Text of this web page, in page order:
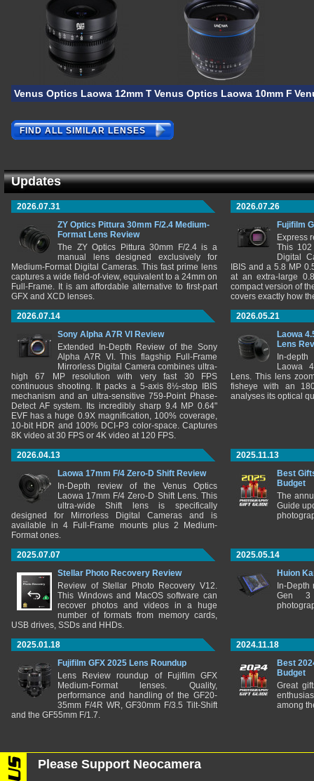
Venus Optics Laowa 12mm T/2.9 Lite Zero-D VV Cine
Venus Optics Laowa 10mm F/2.8
FIND ALL SIMILAR LENSES
Updates
2026.07.31
ZY Optics Pittura 30mm F/2.4 Medium-
Format Lens Review
The ZY Optics Pittura 30mm F/2.4 is a
manual lens designed exclusively for
Medium-Format Digital Cameras. This fast prime lens
captures a wide field-of-view, equivalent to a 24mm on
Full-Frame. It is am affordable alternative to first-part
GFX and XCD lenses.
2026.07.26
Fujifilm
Express
This 102
Digital
IBIS and a 5.8 MP
at an extra-large
compact version of
covers exactly how
2026.07.14
Sony Alpha A7R VI Review
Extended In-Depth Review of the Sony
Alpha A7R VI. This flagship Full-Frame
Mirrorless Digital Camera combines ultra-
high 67 MP resolution with very fast 30 FPS
continuous shooting. It packs a 5-axis 8½-stop IBIS
mechanism and an ultra-sensitive 759-Point Phase-
Detect AF system. Its incredibly sharp 9.4 MP 0.64"
EVF has a huge 0.9X magnification, 100% coverage,
10-bit HDR and 100% DCI-P3 color-space. Captures
8K video at 30 FPS or 4K video at 120 FPS.
2026.05.21
Laowa
Lens
In-
Laowa
Lens. This lens
fisheye with an
analyses its optical
2026.04.13
Laowa 17mm F/4 Zero-D Shift Review
In-Depth review of the Venus Optics
Laowa 17mm F/4 Zero-D Shift Lens. This
ultra-wide Shift lens is specifically
designed for Mirrorless Digital Cameras and is
available in 4 Full-Frame mounts plus 2 Medium-
Format ones.
2025.11.13
Best
Budget
The
Guide
2025.07.07
Stellar Photo Recovery Review
Review of Stellar Photo Recovery V12.
This Windows and MacOS software can
recover photos and videos in a huge
number of formats from memory cards,
USB drives, SSDs and HHDs.
2025.05.14
Huion
In-
Gen 3
2025.01.18
Fujifilm GFX 2025 Lens Roundup
Lens Review roundup of Fujifilm GFX
Medium-Format lenses. Quality,
performance and handling of the GF20-
35mm F/4R WR, GF30mm F/3.5 Tilt-Shift
and the GF55mm F/1.7.
2024.11.18
Best
Budget
Great
among
Please Support Neocamera